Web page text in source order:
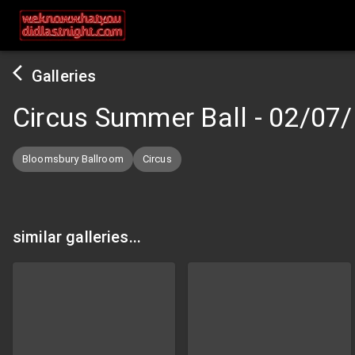
Galleries
Circus Summer Ball - 02/
Bloomsbury Ballroom Circus
similar galleries...